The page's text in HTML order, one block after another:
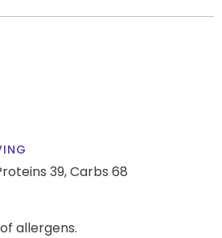
39,Carbs 68
allergens.